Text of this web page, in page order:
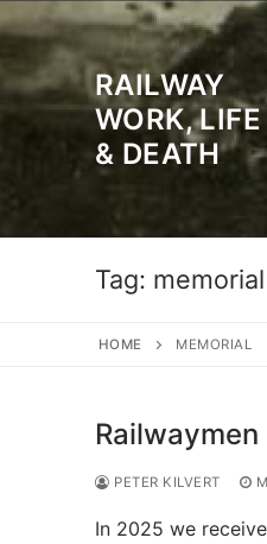
to
content
RAILWAY
WORK, LIFE
& DEATH
Tag: memorial
HOME MEMORIAL
PETER KILVERT
In 2025 we